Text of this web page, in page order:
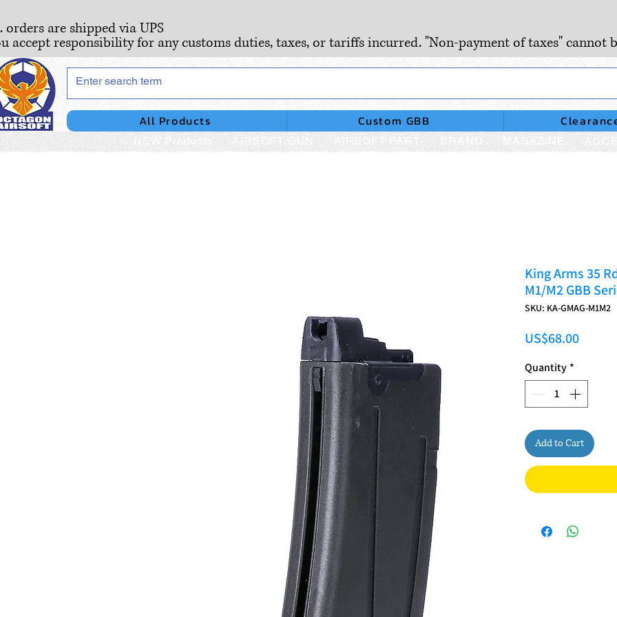
orders are shipped via UPS
accept responsibility for any customs duties, taxes, or tariffs incurred. "Non-payment of taxes" cannot
All Products Custom GBB
NEW Products AIRSOFT GUN AIRSOFT PART BRAND MAGAZINE
King Arms 35
M1/M2 GBB
SKU: KA-GMAG-M1M2
US$68.00Price
Quantity *
Add to Cart